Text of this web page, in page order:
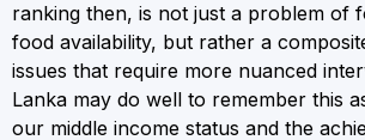
ranking then, is not just a problem of
food availability, but rather a
issues that require more nuanced
Lanka may do well to remember this
our middle income status and the